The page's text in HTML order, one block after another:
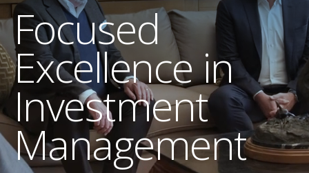
Focused
Excellence in
Investment
Management